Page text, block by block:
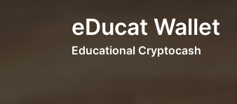
eDucat Wallet
Educational Cryptocash